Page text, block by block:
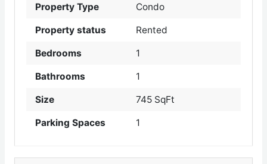
Property Type Condo
Property status Rented
Bedrooms 1
Bathrooms 1
Size 745 SqFt
Parking Spaces 1